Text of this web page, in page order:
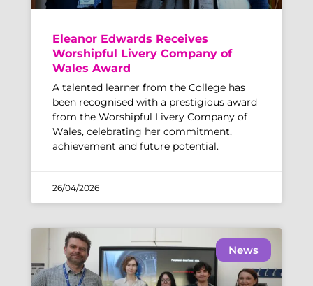
Eleanor Edwards Receives
Worshipful Livery Company of
Wales Award
A talented learner from the College has
been recognised with a prestigious award
from the Worshipful Livery Company of
Wales, celebrating her commitment,
achievement and future potential.
26/04/2026
News